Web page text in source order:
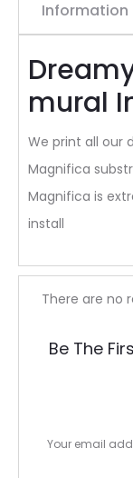
Information
mural
We print all our
Magnifica
Magnifica is
install
R
e
v
e
There are no
Be The
Your email